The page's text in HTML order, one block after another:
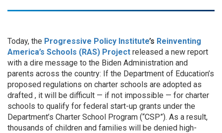
Today, the Progressive Policy Institute’s Reinventing
America’s Schools (RAS) Project released a new report
with a dire message to the Biden Administration and
parents across the country: If the Department of Education’s
proposed regulations on charter schools are adopted as
drafted , it will be difficult — if not impossible — for charter
schools to qualify for federal start-up grants under the
Department’s Charter School Program (“CSP”). As a result,
thousands of children and families will be denied high-